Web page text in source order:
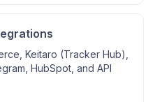
Keitaro (Tracker Hub),
HubSpot, and API